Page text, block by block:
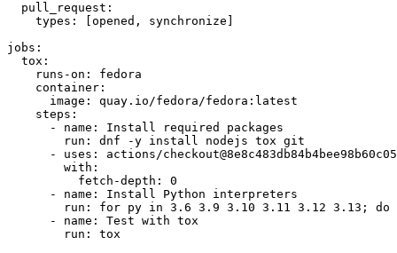
pull_request :
types : [opened , synchronize ]
jobs :
tox :
runs-on :
fedora
container :
image :
quay.io/fedora/fedora:latest
steps :
-
name :
Install required packages
run :
dnf -y install nodejs tox git
-
uses :
actions/
with :
fetch-depth :
0
-
name :
Install Python interpreters
run :
for py in 3.6 3.9 3.10 3.11 3.12 3.13; do
-
name :
Test with tox
run : tox